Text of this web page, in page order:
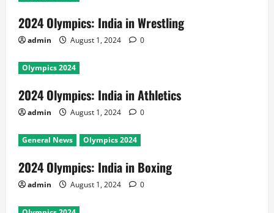
2024 Olympics: India in Wrestling
admin August 1, 2024 0
Olympics 2024
2024 Olympics: India in Athletics
admin August 1, 2024 0
General News Olympics 2024
2024 Olympics: India in Boxing
admin August 1, 2024 0